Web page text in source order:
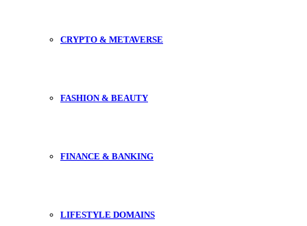
CRYPTO & METAVERSE
FASHION & BEAUTY
FINANCE & BANKING
LIFESTYLE DOMAINS